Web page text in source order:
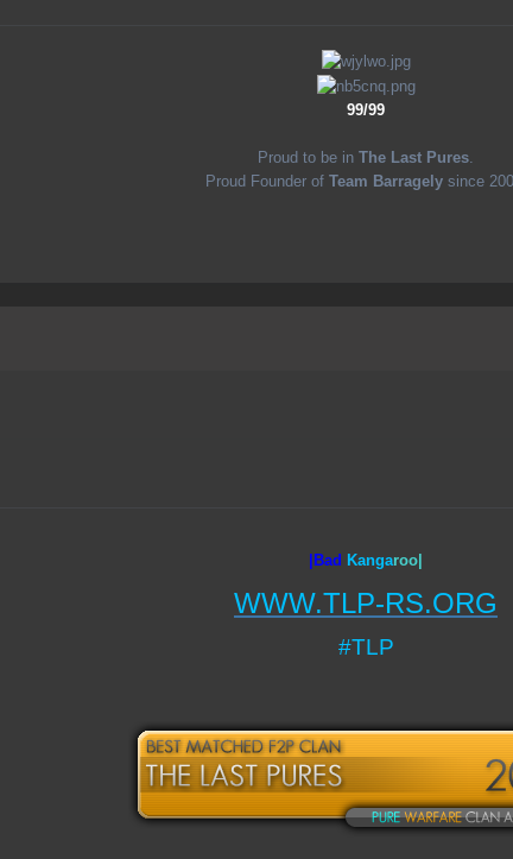
99/99
Proud to be in The Last Pures
Proud Founder of Team Barragelysince
|Bad Kangaroo|
WWW.TLP-RS.ORG
#TLP